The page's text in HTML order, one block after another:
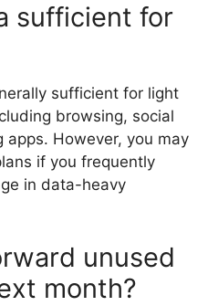
sufficient for
sufficient for light
browsing, social
apps. However, you may
if you frequently
in data-heavy
unused
month?